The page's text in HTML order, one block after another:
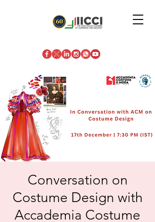
Conversation on
Costume Design with
Accademia Costume